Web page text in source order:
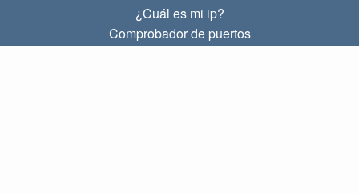
¿Cuál es mi ip?
Comprobador de puertos